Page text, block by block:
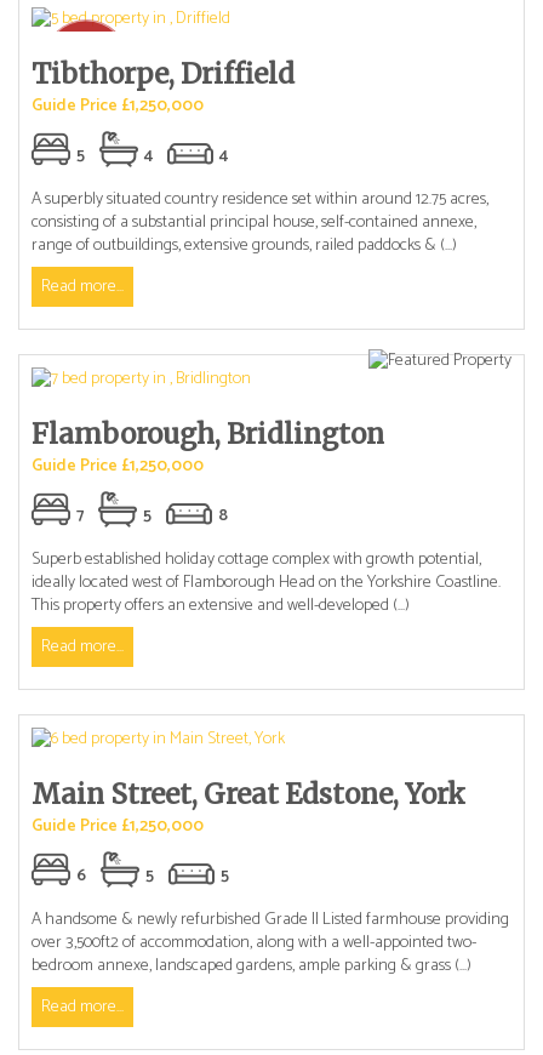
Tibthorpe, Driffield
Guide Price £1,250,000
5
4
4
A superbly situated country residence set within around 12.75 acres,
consisting of a substantial principal house, self-contained annexe,
range of outbuildings, extensive grounds, railed paddocks & (...)
Read more...
Flamborough, Bridlington
Guide Price £1,250,000
7
5
8
Superb established holiday cottage complex with growth potential,
ideally located west of Flamborough Head on the Yorkshire Coastline.
This property offers an extensive and well-developed (...)
Read more...
Main Street, Great Edstone, York
Guide Price £1,250,000
6
5
5
A handsome & newly refurbished Grade II Listed farmhouse providing
over 3,500ft2 of accommodation, along with a well-appointed two-
bedroom annexe, landscaped gardens, ample parking & grass (...)
Read more...